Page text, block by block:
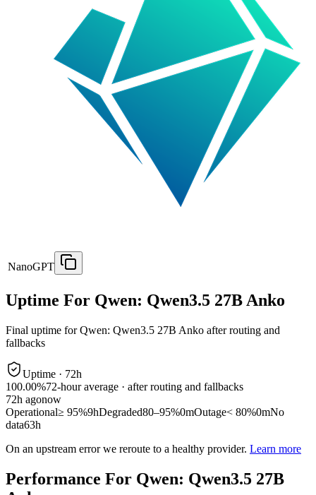
NanoGPT
Uptime For Qwen: Qwen3.5 27B Anko
Final uptime forQwen: Qwen3.5 27B Anko after routing and
fallbacks
Uptime · 72h
100.00%72-hour average · after routing and fallbacks
72h agonow
Operational≥ 95%9hDegraded80–95%0mOutage< 80%0mNo
data63h
On an upstream error we reroute to a healthy provider. Learn more
Performance For Qwen: Qwen3.5 27B